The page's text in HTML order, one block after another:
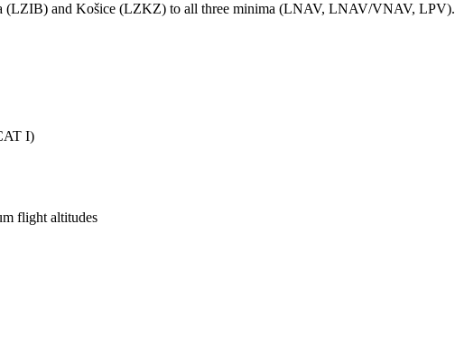
(LZIB) and Košice (LZKZ) to all three minima (LNAV, LNAV/VNAV, LPV).
I)
flight altitudes